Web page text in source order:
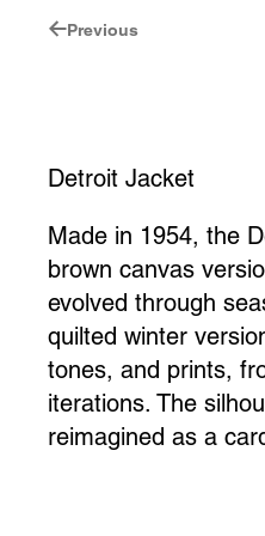
Previous
Detroit Jacket
Made in 1954, the
brown canvas
evolved through
quilted winter
tones, and prints,
iterations. The
reimagined as a